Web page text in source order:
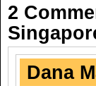
2
Dana